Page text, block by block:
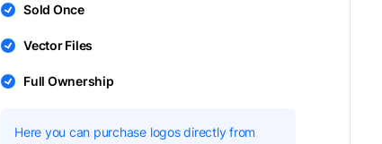
Sold Once
Vector Files
Full Ownership
Here you can purchase logos directly from